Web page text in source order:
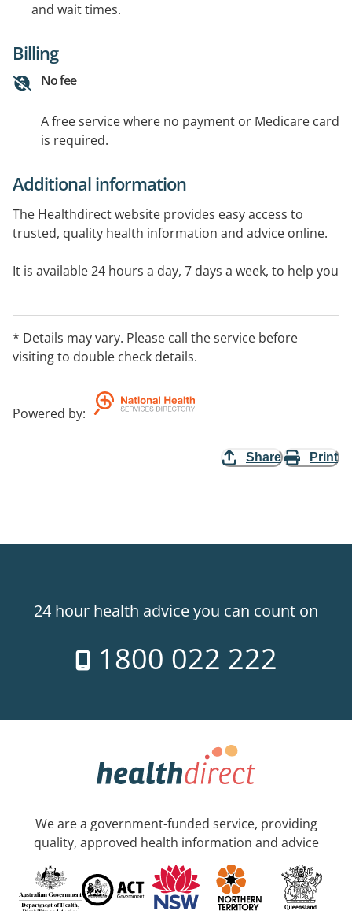
and wait times.
Billing
No fee
A free service where no payment or Medicare card
is required.
Additional information
The Healthdirect website provides easy access to
trusted, quality health information and advice online.
It is available 24 hours a day, 7 days a week, to help you
* Details may vary. Please call the service before
visiting to double check details.
Powered by:
Share Print
24 hour health advice you can count on
1800 022 222
We are a government-funded service, providing
quality, approved health information and advice